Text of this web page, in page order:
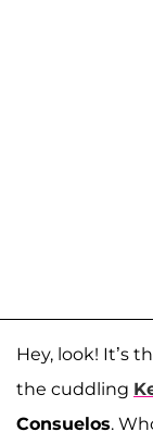
Hey, look! It’s
the cuddling
Consuelos.